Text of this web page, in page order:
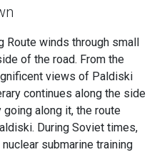
Route winds through small
of the road. From the
views of Paldiski
continues along the side
along it, the route
During Soviet times,
submarine training